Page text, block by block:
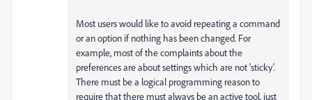
Most users would like to avoid repeating a command
or an option if nothing has been changed. For
example, most of the complaints about the
preferences are about settings which are not 'sticky'.
There must be a logical programming reason to
require that there must always be an active tool, just